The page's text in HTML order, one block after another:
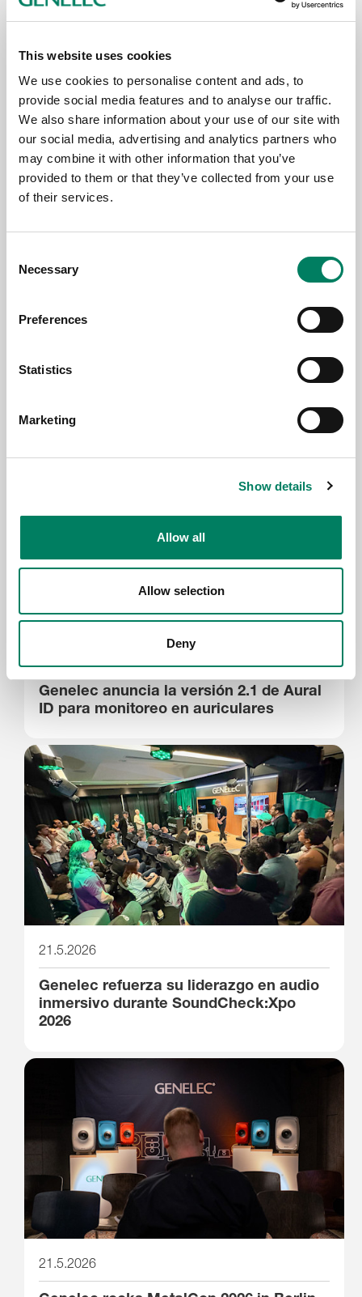
This website uses cookies
We use cookies to personalise content and ads, to
provide social media features and to analyse our traffic.
We also share information about your use of our site with
our social media, advertising and analytics partners who
may combine it with other information that you’ve
provided to them or that they’ve collected from your use
of their services.
Selection
Necessary
Preferences
Statistics
Marketing
Show details
Allow all
Allow selection
Deny
Genelec anuncia la app Smart IP
Controller 2.0
Stjernholm Reviews’ Silverback
8380A in support of nature
Genelec anuncia la versión 2.1 de Aural
ID para monitoreo en auriculares
21.5.2026
Genelec refuerza su liderazgo en audio
inmersivo durante SoundCheck:Xpo
2026
21.5.2026